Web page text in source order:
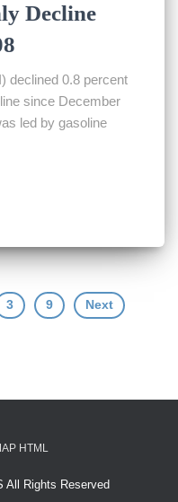
Decline
declined 0.8 percent
since December
led by gasoline
3 9 Next
HTML
All Rights Reserved